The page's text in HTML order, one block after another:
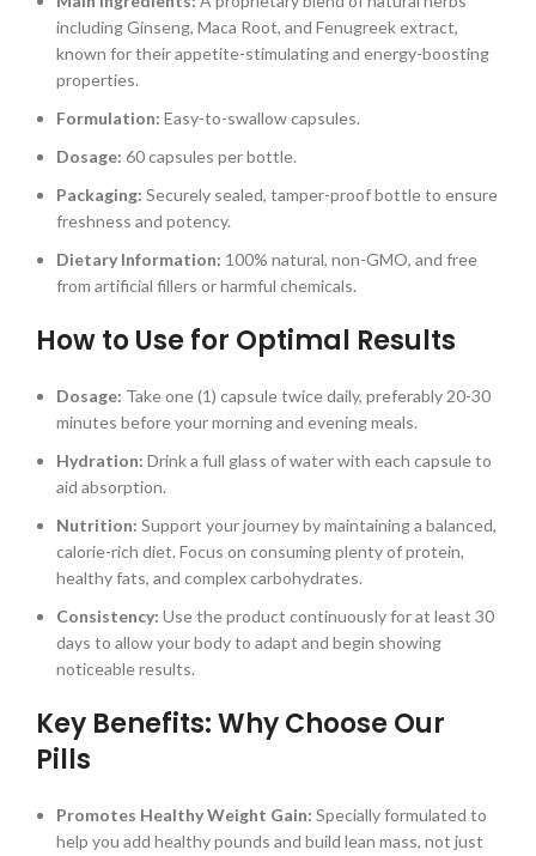
including Ginseng, Maca Root, and Fenugreek extract,
known for their appetite-stimulating and energy-boosting
properties.
Formulation: Easy-to-swallow capsules.
Dosage: 60 capsules per bottle.
Packaging: Securely sealed, tamper-proof bottle to ensure
freshness and potency.
Dietary Information: 100% natural, non-GMO, and free
from artificial fillers or harmful chemicals.
How to Use for Optimal Results
Dosage: Take one (1) capsule twice daily, preferably 20-30
minutes before your morning and evening meals.
Hydration: Drink a full glass of water with each capsule to
aid absorption.
Nutrition: Support your journey by maintaining a balanced,
calorie-rich diet. Focus on consuming plenty of protein,
healthy fats, and complex carbohydrates.
Consistency: Use the product continuously for at least 30
days to allow your body to adapt and begin showing
noticeable results.
Key Benefits: Why Choose Our
Pills
Promotes Healthy Weight Gain: Specially formulated to
help you add healthy pounds and build lean mass, not just